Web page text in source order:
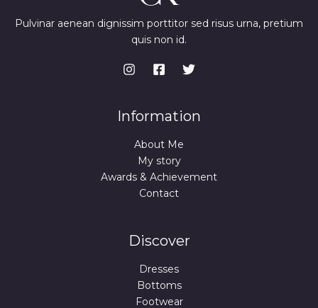
Pulvinar aenean dignissim porttitor sed risus urna, pretium
quis non id.
Information
About Me
My story
Awards & Achievement
Contact
Discover
Dresses
Bottoms
Footwear